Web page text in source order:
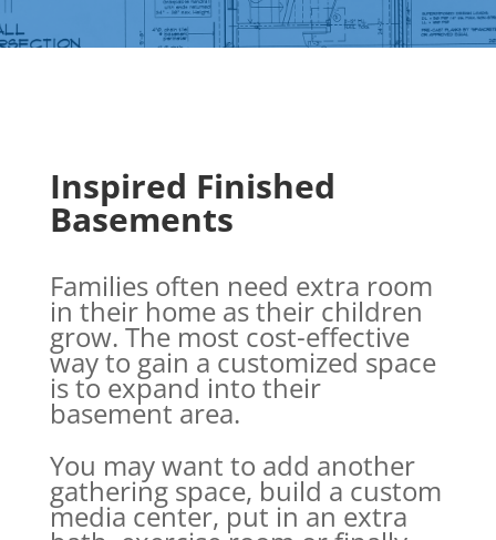
Inspired Finished
Basements
Families often need extra room
in their home as their children
grow. The most cost-effective
way to gain a customized space
is to expand into their
basement area.
You may want to add another
gathering space, build a custom
media center, put in an extra